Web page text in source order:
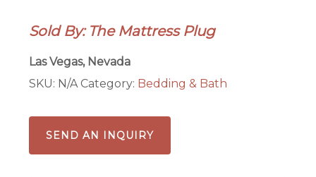
Sold By: The Mattress Plug
Las Vegas, Nevada
SKU: N/A Category: Bedding & Bath
SEND AN INQUIRY